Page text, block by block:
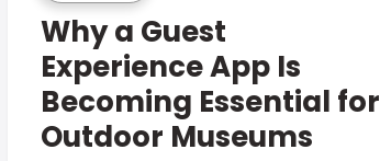
Why a Guest
Experience App Is
Becoming Essential for
Outdoor Museums